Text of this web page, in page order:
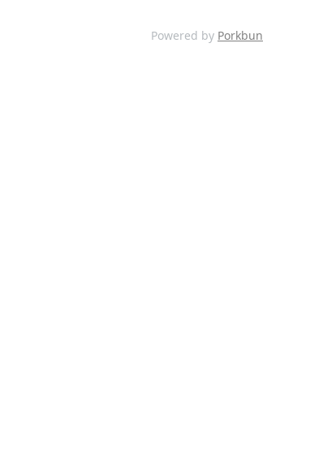
Powered by Porkbun